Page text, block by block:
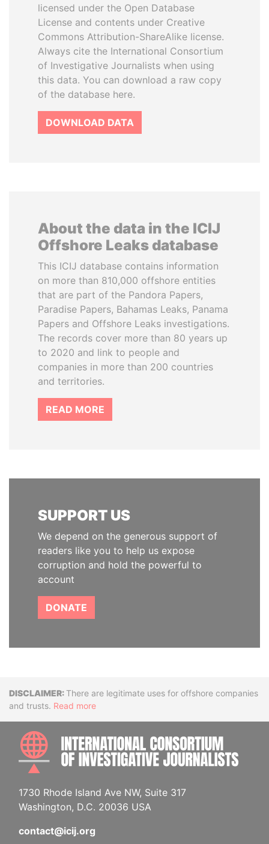
licensed under the Open Database
License and contents under Creative
Commons Attribution-ShareAlike license.
Always cite the International Consortium
of Investigative Journalists when using
this data. You can download a raw copy
of the database here.
DOWNLOAD DATA
About the data in the ICIJ
Offshore Leaks database
This ICIJ database contains information
on more than 810,000 offshore entities
that are part of the Pandora Papers,
Paradise Papers, Bahamas Leaks, Panama
Papers and Offshore Leaks investigations.
The records cover more than 80 years up
to 2020 and link to people and
companies in more than 200 countries
and territories.
READ MORE
SUPPORT US
We depend on the generous support of
readers like you to help us expose
corruption and hold the powerful to
account
DONATE
DisclaimerThere are legitimate uses for offshore companies
and trusts. Read more
1730 Rhode Island Ave NW, Suite 317
Washington, D.C. 20036 USA
contact@icij.org